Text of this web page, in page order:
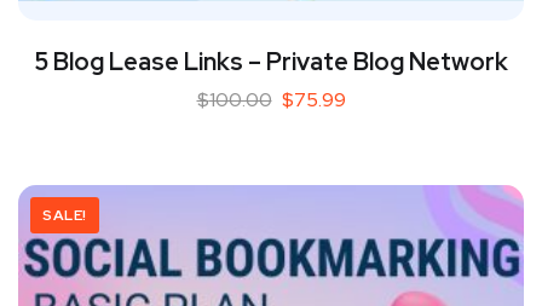
5 Blog Lease Links – Private Blog Network
$100.00 $75.99
SALE!